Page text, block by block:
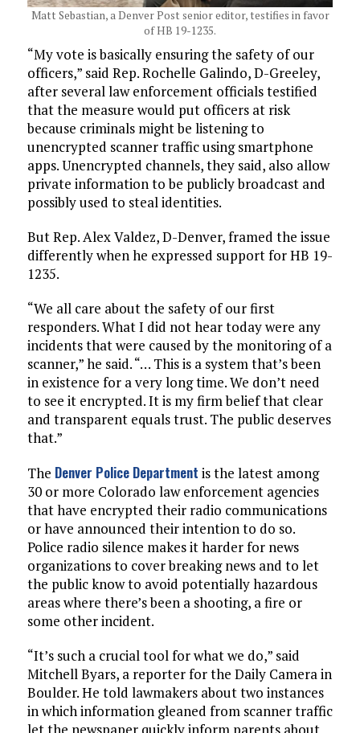
Matt Sebastian, a Denver Post senior editor, testifies in favor
of HB 19-1235.
“My vote is basically ensuring the safety of our
officers,” said Rep. Rochelle Galindo, D-Greeley,
after several law enforcement officials testified
that the measure would put officers at risk
because criminals might be listening to
unencrypted scanner traffic using smartphone
apps. Unencrypted channels, they said, also allow
private information to be publicly broadcast and
possibly used to steal identities.
But Rep. Alex Valdez, D-Denver, framed the issue
differently when he expressed support for HB 19-
1235.
“We all care about the safety of our first
responders. What I did not hear today were any
incidents that were caused by the monitoring of a
scanner,” he said. “… This is a system that’s been
in existence for a very long time. We don’t need
to see it encrypted. It is my firm belief that clear
and transparent equals trust. The public deserves
that.”
The Denver Police Department is the latest among
30 or more Colorado law enforcement agencies
that have encrypted their radio communications
or have announced their intention to do so.
Police radio silence makes it harder for news
organizations to cover breaking news and to let
the public know to avoid potentially hazardous
areas where there’s been a shooting, a fire or
some other incident.
“It’s such a crucial tool for what we do,” said
Mitchell Byars, a reporter for the Daily Camera in
Boulder. He told lawmakers about two instances
in which information gleaned from scanner traffic